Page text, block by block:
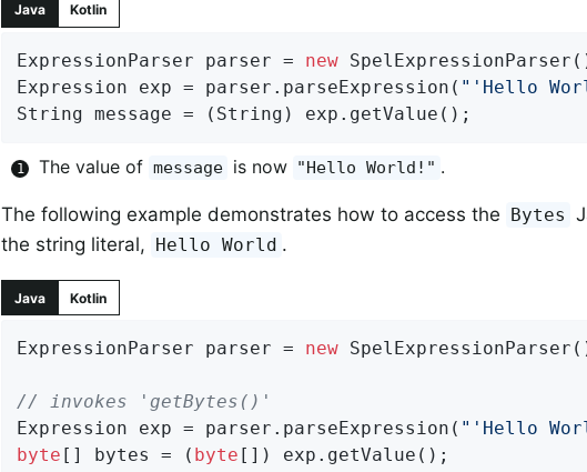
Java Kotlin
ExpressionParser parser = new
Expression exp = parser.parseExpression( "'Hello
String message = (String) exp.getValue();
The value of message is now "Hello World!" .
The following example demonstrates how to access the Bytes
the string literal, Hello World .
Java Kotlin
ExpressionParser parser = new
// invokes 'getBytes()'
Expression exp = parser.parseExpression( "'Hello
byte [] bytes = ( byte []) exp.getValue();